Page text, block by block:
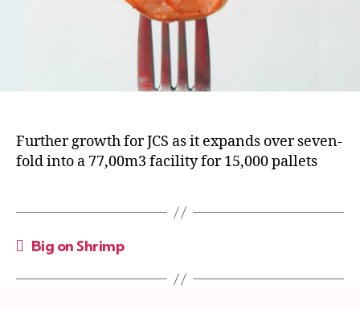
Further growth for JCS as it expands over seven-
fold into a 77,00m3 facility for 15,000 pallets
← Big on Shrimp